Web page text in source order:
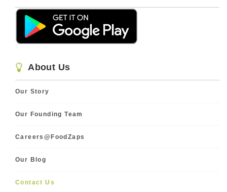
About Us
Our Story
Our Founding Team
Careers@FoodZaps
Our Blog
Contact Us